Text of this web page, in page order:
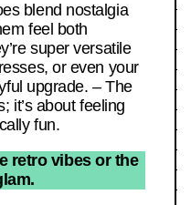
blend nostalgia
feel both
super versatile
or even your
upgrade. – The
it’s about feeling
fun.
retro vibes or the